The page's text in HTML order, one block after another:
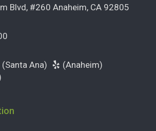
Blvd, #260 Anaheim, CA 92805
(Santa Ana)
(Anaheim)